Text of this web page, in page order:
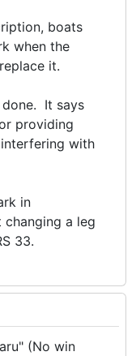
boats
when the
it.
done. It says
providing
with
in
a leg
33.
(No win